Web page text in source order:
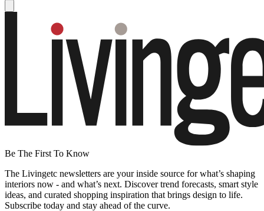
Be The First To Know
The Livingetc newsletters are your inside source for what’s shaping
interiors now - and what’s next. Discover trend forecasts, smart style
ideas, and curated shopping inspiration that brings design to life.
Subscribe today and stay ahead of the curve.